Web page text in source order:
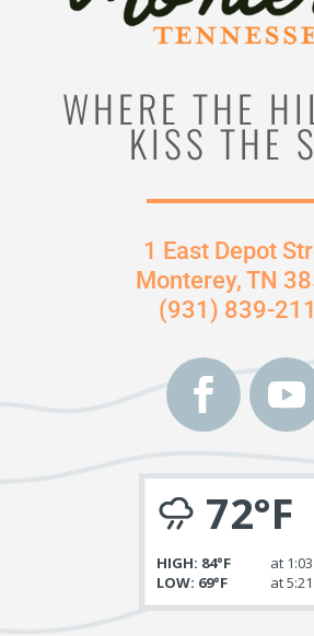
WHERE THE
KISS THE
1 East Depot
Monterey, TN
(931) 839-